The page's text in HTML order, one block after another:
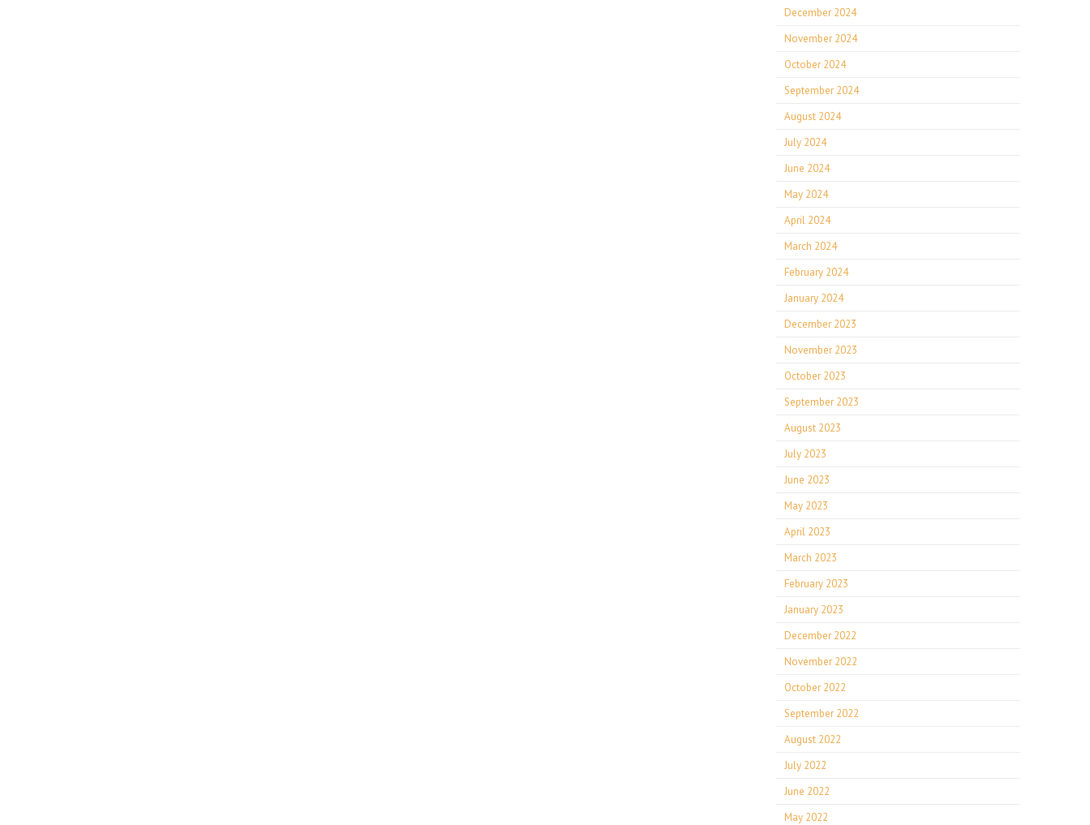
December 2024
November 2024
October 2024
September 2024
August 2024
July 2024
June 2024
May 2024
April 2024
March 2024
February 2024
January 2024
December 2023
November 2023
October 2023
September 2023
August 2023
July 2023
June 2023
May 2023
April 2023
March 2023
February 2023
January 2023
December 2022
November 2022
October 2022
September 2022
August 2022
July 2022
June 2022
May 2022